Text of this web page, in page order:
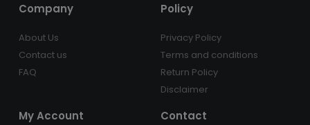
Company
About Us
Contact us
FAQ
Policy
Privacy Policy
Terms and conditions
Return Policy
Disclaimer
My Account Contact